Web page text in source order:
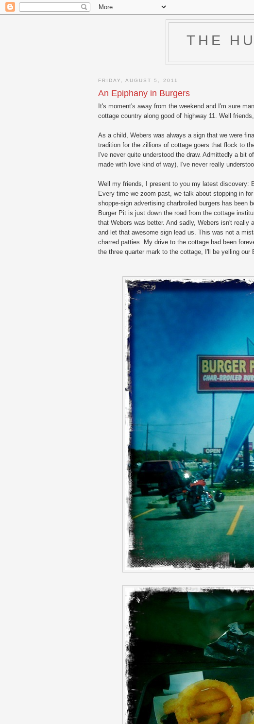
THE
FRIDAY, AUGUST 5, 2011
An Epiphany in Burgers
It's moment's away from the weekend and I'm sure
cottage country along good ol' highway 11. Well
As a child, Webers was always a sign that we were
tradition for the zillions of cottage goers that flock to
I've never quite understood the draw. Admittedly a bit
made with love kind of way), I've never really
Well my friends, I present to you my latest discovery:
Every time we zoom past, we talk about stopping in
shoppe-sign advertising charbroiled burgers has been
Burger Pit is just down the road from the cottage
that Webers was better. And sadly, Webers isn't
and let that awesome sign lead us. This was not a
charred patties. My drive to the cottage had been
the three quarter mark to the cottage, I'll be yelling our